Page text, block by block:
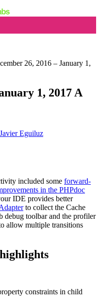
26, 2016 – January 1,
1, 2017 A
Javier Eguiluz
included some forward-
in the PHPdoc
IDE provides better
to collect the Cache
debug toolbar and the profiler
allow multiple transitions
constraints in child